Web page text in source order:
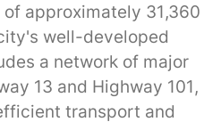
approximately 31,360
well-developed
a network of major
13 and Highway 101,
transport and